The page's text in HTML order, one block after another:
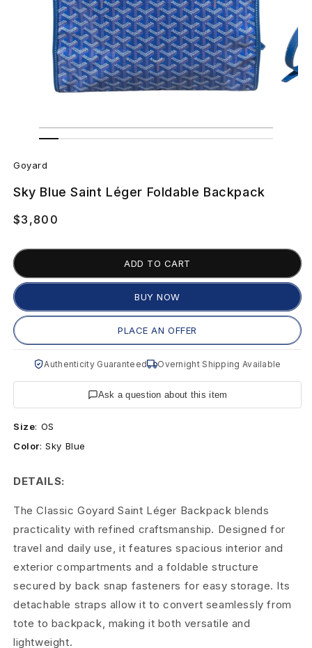
in
G
o
y
r
d
S
k
B
l
u
e
S
a
i
n
t
Goyard
Sky Blue Saint Léger Foldable Backpack
Regular
$3,800
ADD TO CART
BUY NOW
PLACE AN OFFER
Authenticity Guaranteed Overnight Shipping Available
Ask a question about this item
Size: OS
Color:Sky Blue
DETAILS:
The Classic Goyard Saint Léger Backpack blends
practicality with refined craftsmanship. Designed for
travel and daily use, it features spacious interior and
exterior compartments and a foldable structure
secured by back snap fasteners for easy storage. Its
detachable straps allow it to convert seamlessly from
tote to backpack, making it both versatile and
lightweight.